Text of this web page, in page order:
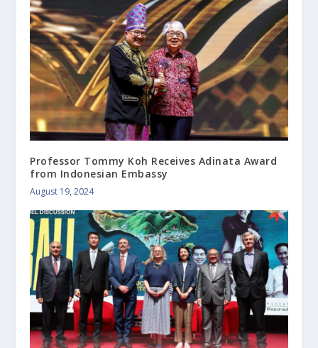
Professor Tommy Koh Receives Adinata Award
from Indonesian Embassy
August 19, 2024